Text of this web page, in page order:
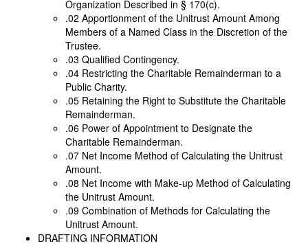
Organization Described in § 170(c).
.02 Apportionment of the Unitrust Amount Among
Members of a Named Class in the Discretion of the
Trustee.
.03 Qualified Contingency.
.04 Restricting the Charitable Remainderman to a
Public Charity.
.05 Retaining the Right to Substitute the Charitable
Remainderman.
.06 Power of Appointment to Designate the
Charitable Remainderman.
.07 Net Income Method of Calculating the Unitrust
Amount.
.08 Net Income with Make-up Method of Calculating
the Unitrust Amount.
.09 Combination of Methods for Calculating the
Unitrust Amount.
DRAFTING INFORMATION